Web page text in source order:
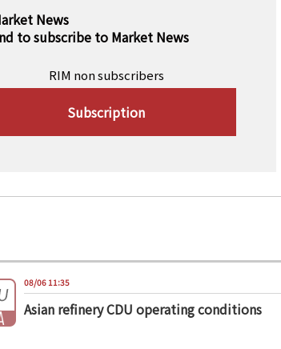
News
to subscribe to Market News
RIM non subscribers
Subscription
08/06 11:35
Asian refinery CDU operating conditions